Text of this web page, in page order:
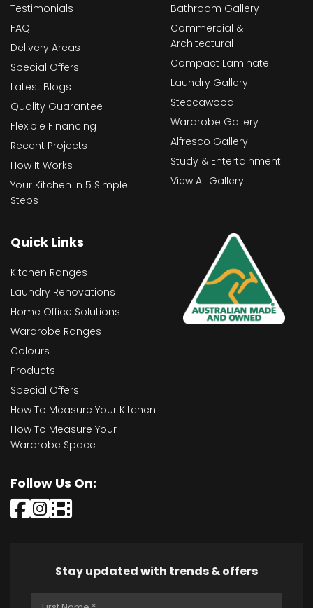
Testimonials
FAQ
Delivery Areas
Special Offers
Latest Blogs
Quality Guarantee
Flexible Financing
Recent Projects
How It Works
Your Kitchen In 5 Simple
Steps
Bathroom Gallery
Commercial &
Architectural
Compact Laminate
Laundry Gallery
Steccawood
Wardrobe Gallery
Alfresco Gallery
Study & Entertainment
View All Gallery
Quick Links
Kitchen Ranges
Laundry Renovations
Home Office Solutions
Wardrobe Ranges
Colours
Products
Special Offers
How To Measure Your Kitchen
How To Measure Your
Wardrobe Space
Follow Us On:
Stay updated with trends & offers